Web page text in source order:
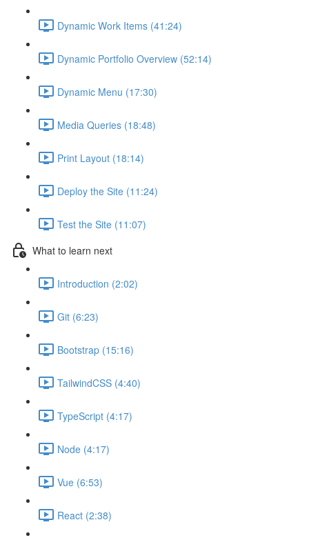
Dynamic Work Items (41:24)
Dynamic Portfolio Overview (52:14)
Dynamic Menu (17:30)
Media Queries (18:48)
Print Layout (18:14)
Deploy the Site (11:24)
Test the Site (11:07)
What to learn next
Introduction (2:02)
Git (6:23)
Bootstrap (15:16)
TailwindCSS (4:40)
TypeScript (4:17)
Node (4:17)
Vue (6:53)
React (2:38)